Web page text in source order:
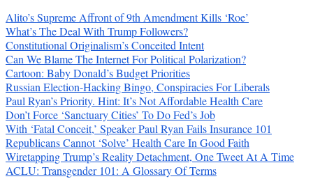
Alito’s Supreme Affront of 9th Amendment Kills ‘Roe’
What’s The Deal With Trump Followers?
Constitutional Originalism’s Conceited Intent
Can We Blame The Internet For Political Polarization?
Cartoon: Baby Donald’s Budget Priorities
Russian Election-Hacking Bingo, Conspiracies For Liberals
Paul Ryan’s Priority. Hint: It’s Not Affordable Health Care
Don’t Force ‘Sanctuary Cities’ To Do Fed’s Job
With ‘Fatal Conceit,’ Speaker Paul Ryan Fails Insurance 101
Republicans Cannot ‘Solve’ Health Care In Good Faith
Wiretapping Trump’s Reality Detachment, One Tweet At A Time
ACLU: Transgender 101: A Glossary Of Terms